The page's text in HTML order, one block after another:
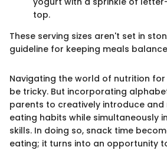
top.
These serving sizes aren't set in
guideline for keeping meals
Navigating the world of nutrition
be tricky. But incorporating
parents to creatively introduce
eating habits while simultaneously
skills. In doing so, snack time
eating; it turns into an opportunity